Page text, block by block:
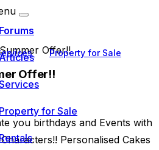
Property for Sale
Forums
Property for Sale
Rentals
Offer!!
Offer!!
you birthdays and Events with
Personalised Cakes